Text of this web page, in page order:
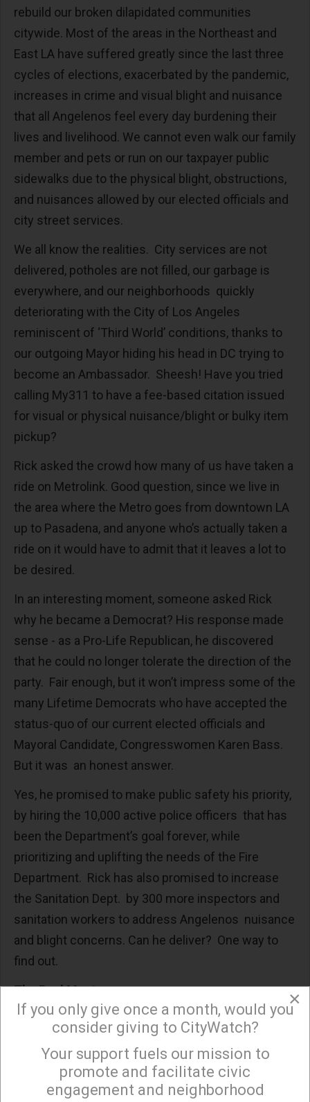
rebuild our broken dilapidated communities
citywide. Most of the areas in the Northeast and
East LA have suffered greatly since the last three
cycles of elections, exacerbated by the pandemic,
increases in crime and visual blight and nuisance
that all Angelenos feel every day burdening their
lives and livelihood. We cannot even walk our family
member and pets or run on our taxpayer public
sidewalks due to the physical blight, obstructions,
and nuisances allowed by our elected officials and
city street services.
We all know the realities. City services are not
delivered, potholes are not filled, our garbage is
everywhere, and our neighborhoods quickly
deteriorating with the City of Los Angeles
reminiscent of ‘Third World’ conditions, thanks to
our outgoing Mayor hiding his head in DC trying to
become an Ambassador. Sheesh! Have you tried
calling My311 to have a fee-based citation issued
for visual or physical nuisance/blight or bulky item
pickup?
Rick asked the crowd how many of us have taken a
ride on Metrolink. Good question, since we live in
the area where the Metro goes from downtown LA
up to Pasadena, and anyone who’s actually taken a
ride on it would have to admit that it leaves a lot to
be desired.
In an interesting moment, someone asked Rick
why he became a Democrat? His response made
sense - as a Pro-Life Republican, he discovered
that he could no longer tolerate the direction of the
party. Fair enough, but it won’t impress some of the
many Lifetime Democrats who have accepted the
status-quo of our current elected officials and
Mayoral Candidate, Congresswomen Karen Bass.
But it was an honest answer.
Yes, he promised to make public safety his priority,
by hiring the 10,000 active police officers that has
been the Department’s goal forever, while
prioritizing and uplifting the needs of the Fire
Department. Rick has also promised to increase
the Sanitation Dept. by 300 more inspectors and
sanitation workers to address Angelenos nuisance
and blight concerns. Can he deliver? One way to
find out.
The Real Meat
To me the real substance of his campaign has to
do with what he calls the difference between a
“legislator” and a Chief Executive. Let’s examine
×
×
If you only give once a month, would you
consider giving to CityWatch?
Your support fuels our mission to
promote and facilitate civic
engagement and neighborhood